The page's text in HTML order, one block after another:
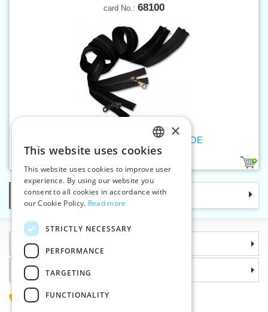
card No.: 68100
Old brass zippers P6Ms100cm OE
Categories
Information
Why choose us
(+420) 585 051 217
CZECH
SLOVAK
ENGLISH
×
This website uses cookies
This website uses cookies to improve user
experience. By using our website you
consent to all cookies in accordance with
our Cookie Policy. Read more
STRICTLY NECESSARY
PERFORMANCE
TARGETING
FUNCTIONALITY